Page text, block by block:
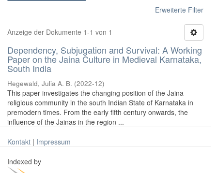
Erweiterte Filter
Anzeige der Dokumente 1-1 von 1
Dependency, Subjugation and Survival: A Working
Paper on the Jaina Culture in Medieval Karnataka,
South India
Hegewald, Julia A. B. (2022-12)
This paper investigates the changing position of the Jaina
religious community in the south Indian State of Karnataka in
premodern times. From the early fifth century onwards, the
influence of the Jainas in the region ...
Kontakt | Impressum
Indexed by